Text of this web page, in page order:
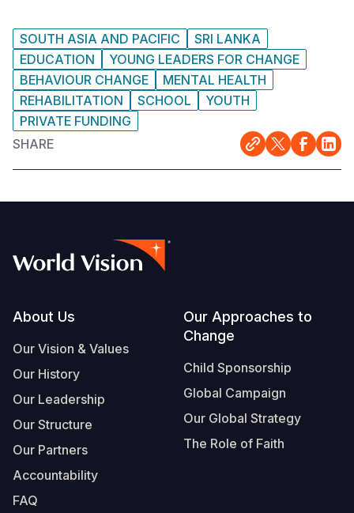
SOUTH ASIA AND PACIFIC
SRI LANKA
EDUCATION
YOUNG LEADERS FOR CHANGE
BEHAVIOUR CHANGE
MENTAL HEALTH
REHABILITATION
SCHOOL
YOUTH
PRIVATE FUNDING
SHARE
Footer
About Us
Our Vision & Values
Our History
Our Leadership
Our Structure
Our Partners
Accountability
FAQ
Our Approaches to
Change
Child Sponsorship
Global Campaign
Our Global Strategy
The Role of Faith